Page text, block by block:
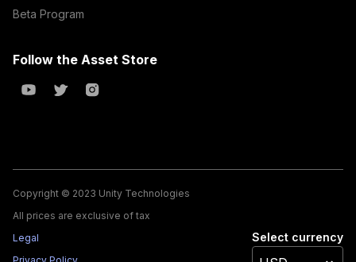
Beta Program
Follow the Asset Store
Copyright © 2023 Unity Technologies
All prices are exclusive of tax
Legal
Select currency